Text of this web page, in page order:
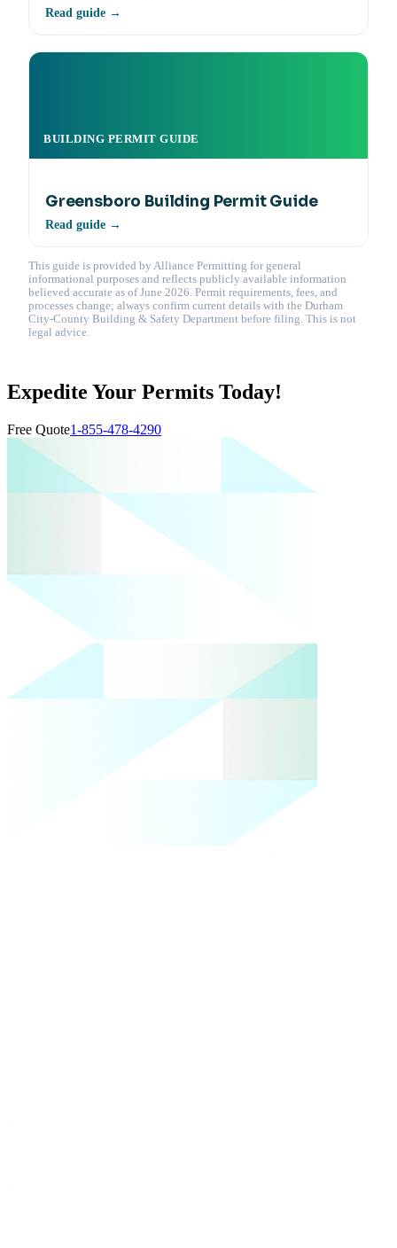
Read guide →
BUILDING PERMIT GUIDE
Greensboro Building Permit Guide
Read guide →
This guide is provided by Alliance Permitting for general
informational purposes and reflects publicly available information
believed accurate as of June 2026. Permit requirements, fees, and
processes change; always confirm current details with the Durham
City-County Building & Safety Department before filing. This is not
legal advice.
Expedite Your Permits Today!
Free Quote1-855-478-4290